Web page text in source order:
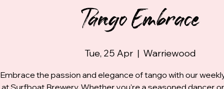
Tango Embrace
Tue, 25 Apr
  |
Warriewood
Embrace the passion and elegance of tango with our
at Surfboat Brewery. Whether you're a seasoned dancer